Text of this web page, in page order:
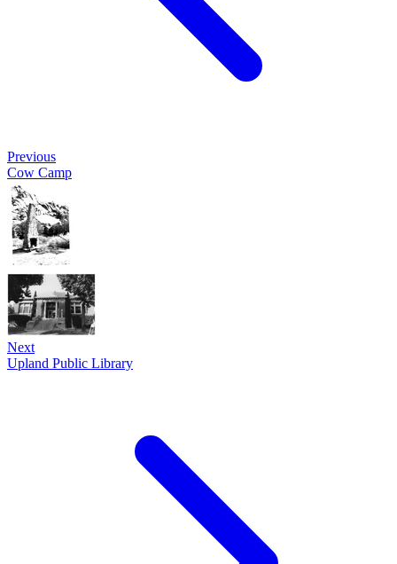
Previous
Cow Camp
Next
Upland Public Library